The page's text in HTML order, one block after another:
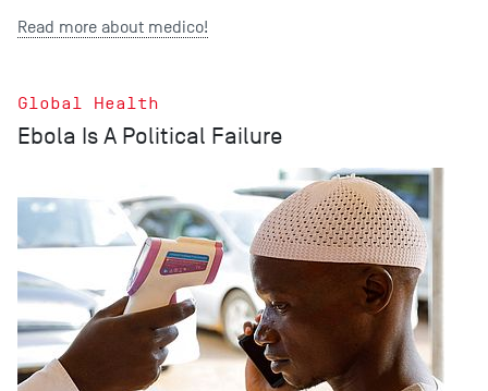
Read more about medico!
Global Health
Ebola Is A Political Failure